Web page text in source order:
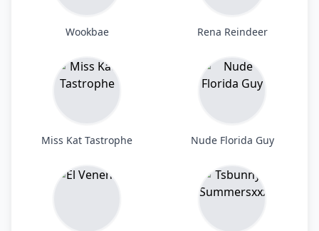
Wookbae Rena Reindeer
Miss Kat Tastrophe Nude Florida Guy